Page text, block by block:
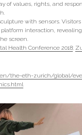
of values, rights, and
with sensors.
interaction,
screen.
Health Conference 2018;
the-eth-zurich/global/